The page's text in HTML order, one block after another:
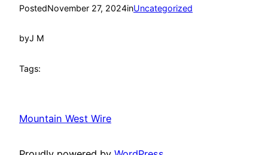
PostedNovember 27, 2024inUncategorized
byJ M
Tags:
Mountain West Wire